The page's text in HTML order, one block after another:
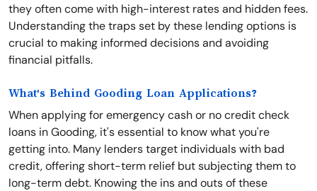
they often come with high-interest rates and hidden fees.
Understanding the traps set by these lending options is
crucial to making informed decisions and avoiding
financial pitfalls.
What's Behind Gooding Loan Applications?
When applying for emergency cash or no credit check
loans in Gooding, it's essential to know what you're
getting into. Many lenders target individuals with bad
credit, offering short-term relief but subjecting them to
long-term debt. Knowing the ins and outs of these